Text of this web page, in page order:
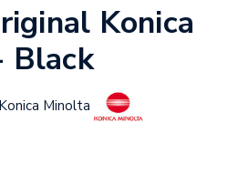
Konica
Black
Konica Minolta